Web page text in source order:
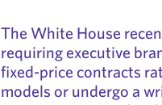
The White House
requiring executive
fixed-price contracts
models or undergo a